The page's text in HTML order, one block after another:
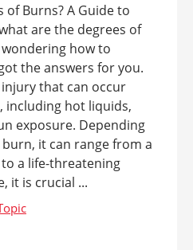
of Burns? A Guide to
are the degrees of
wondering how to
the answers for you.
that can occur
including hot liquids,
exposure. Depending
it can range from a
a life-threatening
it is crucial ...